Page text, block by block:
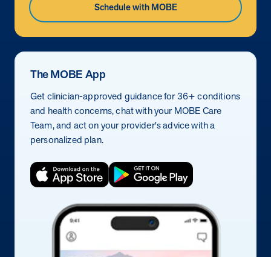
Schedule with MOBE
The MOBE App
Get clinician-approved guidance for 36+ conditions
and health concerns, chat with your MOBE Care
Team, and act on your provider's advice with a
personalized plan.